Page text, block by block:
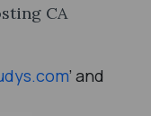
CA
’ and